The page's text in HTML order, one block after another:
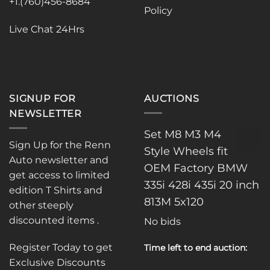
page
product
Live Chat 24Hrs
Policy
SIGNUP FOR
NEWSLETTER
Sign Up for the Renn
Auto newsletter and
get access to limited
edition T Shirts and
other steeply
discounted items .
Register Today to get
Exclusive Discounts
AUCTIONS
Set M8 M3 M4
Style Wheels fit
OEM Factory BMW
335i 428i 435i 20 inch
813M 5x120
No bids
Time left to end auction: